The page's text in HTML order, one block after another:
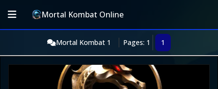
Mortal Kombat Online
Mortal Kombat 1 Pages: 1 1